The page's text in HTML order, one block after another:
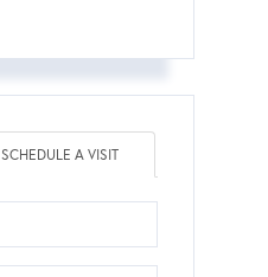
SCHEDULE A VISIT